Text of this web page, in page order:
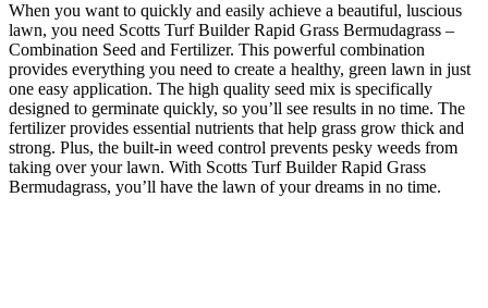
When you want to quickly and easily achieve a beautiful, luscious
lawn, you need Scotts Turf Builder Rapid Grass Bermudagrass –
Combination Seed and Fertilizer. This powerful combination
provides everything you need to create a healthy, green lawn in just
one easy application. The high quality seed mix is specifically
designed to germinate quickly, so you’ll see results in no time. The
fertilizer provides essential nutrients that help grass grow thick and
strong. Plus, the built-in weed control prevents pesky weeds from
taking over your lawn. With Scotts Turf Builder Rapid Grass
Bermudagrass, you’ll have the lawn of your dreams in no time.